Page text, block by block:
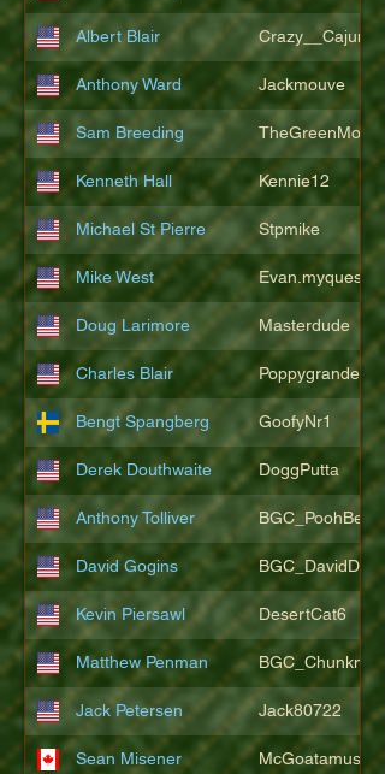
Albert Blair Crazy__Cajun
Anthony Ward Jackmouve
Sam Breeding
Kenneth Hall Kennie12
Michael St Pierre Stpmike
Mike West Evan.myquest
Doug Larimore Masterdude
Charles Blair Poppygrande67
Bengt Spangberg GoofyNr1
Derek Douthwaite DoggPutta
Anthony Tolliver BGC_PoohBearT
David Gogins
Kevin Piersawl DesertCat6
Matthew Penman
Jack Petersen Jack80722
Sean Misener McGoatamus